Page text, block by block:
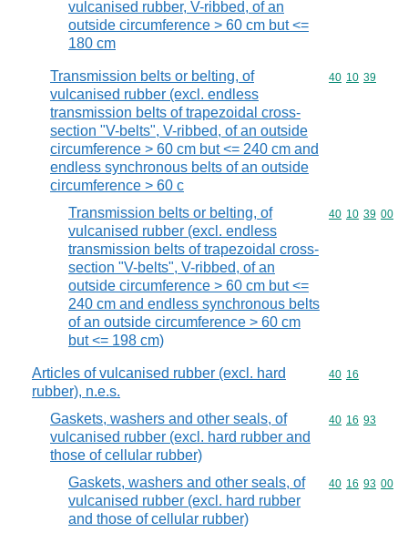
vulcanised rubber, V-ribbed, of an
outside circumference > 60 cm but <=
180 cm
Transmission belts or belting, of
vulcanised rubber (excl. endless
transmission belts of trapezoidal cross-
section "V-belts", V-ribbed, of an outside
circumference > 60 cm but <= 240 cm and
endless synchronous belts of an outside
circumference > 60 c
Commodity
40 10 39
Transmission belts or belting, of
vulcanised rubber (excl. endless
transmission belts of trapezoidal cross-
section "V-belts", V-ribbed, of an
outside circumference > 60 cm but <=
240 cm and endless synchronous belts
of an outside circumference > 60 cm
but <= 198 cm)
Commodity
40 10 39 00
Articles of vulcanised rubber (excl. hard
rubber), n.e.s.
Commodity
40 16
Gaskets, washers and other seals, of
vulcanised rubber (excl. hard rubber and
those of cellular rubber)
Commodity
40 16 93
Gaskets, washers and other seals, of
vulcanised rubber (excl. hard rubber
and those of cellular rubber)
Commodity
40 16 93 00